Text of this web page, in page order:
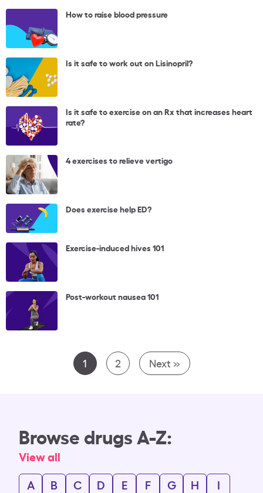
How to raise blood pressure
Is it safe to work out on Lisinopril?
Is it safe to exercise on an Rx that increases heart
rate?
4 exercises to relieve vertigo
Does exercise help ED?
Exercise-induced hives 101
Post-workout nausea 101
1 2 Next »
Browse drugs A-Z:
View all
A
B C D E F G H
I